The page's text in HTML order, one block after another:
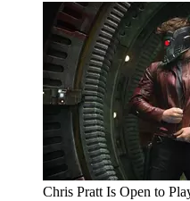
Chris Pratt Is Open to